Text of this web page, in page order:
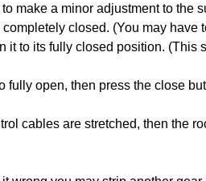
make a minor adjustment to the
closed. (You may
it to its fully closed position.
open, then press the close
cables are stretched, then the